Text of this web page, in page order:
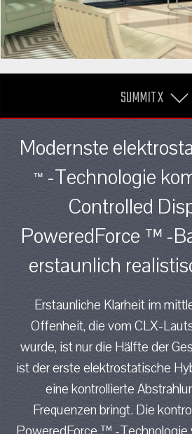
SUMMIT X
Modernste
™ -Technologie
Controlled
PoweredForce ™ -
erstaunlich
Erstaunliche Klarheit im
Offenheit, die vom CLX-
wurde, ist nur die Hälfte der
ist der erste elektrostatische
eine kontrollierte
Frequenzen bringt. Die